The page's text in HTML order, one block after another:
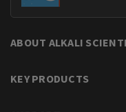
ABOUT ALKALI
KEY PRODUCTS